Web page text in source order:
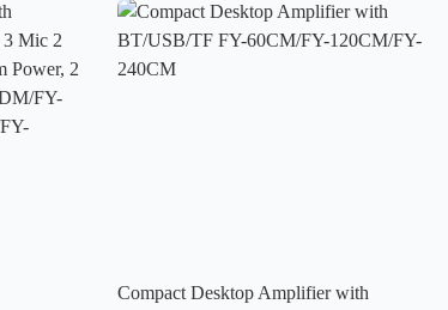
Compact Desktop Amplifier with